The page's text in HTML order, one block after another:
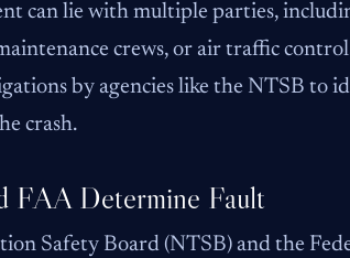
can lie with multiple parties,
crews, or air traffic
by agencies like the NTSB to
crash.
FAA Determine Fault
Safety Board (NTSB) and the